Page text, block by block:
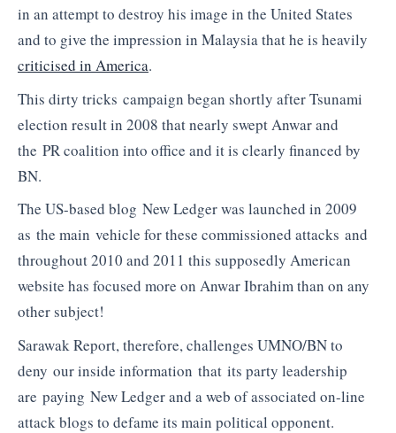
in an attempt to destroy his image in the United States
and to give the impression in Malaysia that he is heavily
criticised in America.
This dirty tricks campaign began shortly after Tsunami
election result in 2008 that nearly swept Anwar and
the PR coalition into office and it is clearly financed by
BN.
The US-based blog New Ledger was launched in 2009
as the main vehicle for these commissioned attacks and
throughout 2010 and 2011 this supposedly American
website has focused more on Anwar Ibrahim than on any
other subject!
Sarawak Report, therefore, challenges UMNO/BN to
deny our inside information that its party leadership
are paying New Ledger and a web of associated on-line
attack blogs to defame its main political opponent.